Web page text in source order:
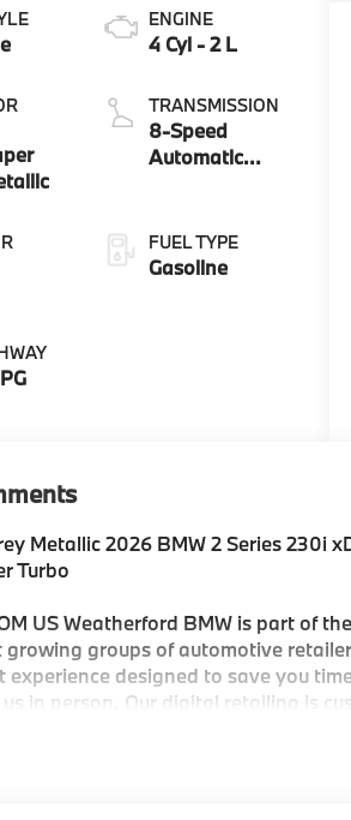
ENGINE
4 Cyl - 2 L
TRANSMISSION
8-Speed
Automatic
FUEL TYPE
Gasoline
Metallic 2026 BMW 2 Series 230i
Turbo
US Weatherford BMW is part of
groups of automotive
experience designed to save you
in person. Our digital retailing is
and Certified Pre-Owned BMW's.